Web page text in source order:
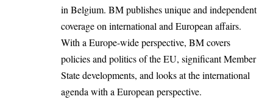
in Belgium. BM publishes unique and independent
coverage on international and European affairs.
With a Europe-wide perspective, BM covers
policies and politics of the EU, significant Member
State developments, and looks at the international
agenda with a European perspective.